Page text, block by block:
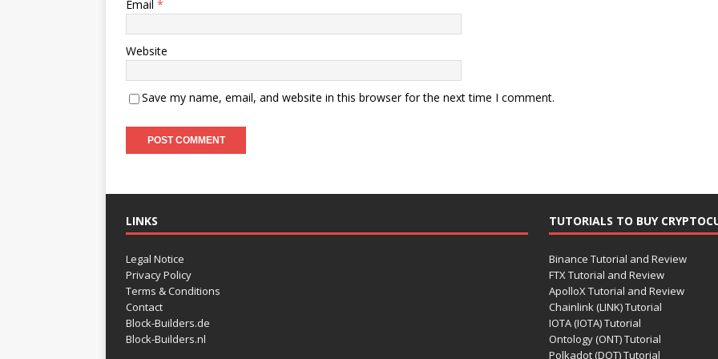
Email *
Website
Save my name, email, and website in this browser for the next time I comment.
LINKS
Legal Notice
Privacy Policy
Terms & Conditions
Contact
Block-Builders.de
Block-Builders.nl
TUTORIALS TO BUY
Binance Tutorial and Review
FTX Tutorial and Review
ApolloX Tutorial and Review
Chainlink (LINK) Tutorial
IOTA (IOTA) Tutorial
Ontology (ONT) Tutorial
Polkadot (DOT) Tutorial